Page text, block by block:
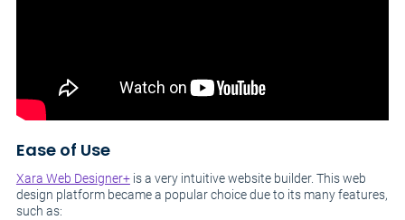
Ease of Use
Xara Web Designer+is a very intuitive website builder. This web
design platform became a popular choice due to its many features,
such as: